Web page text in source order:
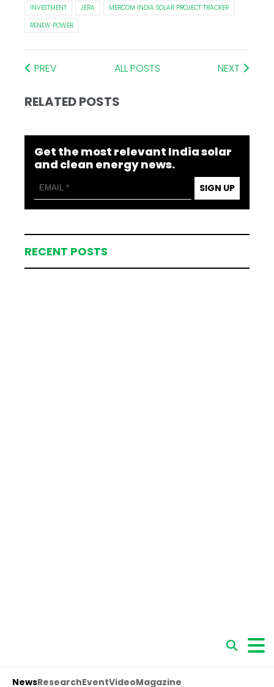
INVESTMENT JERA
MERCOM INDIA SOLAR PROJECT TRACKER
RENEW POWER
PREV ALL POSTS NEXT
RELATED POSTS
Get the most relevant India solar
and clean energy news.
SIGN UP
RECENT POSTS